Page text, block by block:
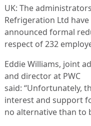
UK: The
Refrigeration Ltd
announced formal
respect of 232
Eddie Williams, joint
and director at PWC
said: “Unfortunately,
interest and support
no alternative than to